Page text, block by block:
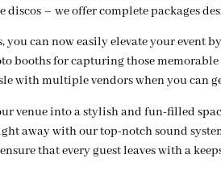
discos – we offer complete packages
you can now easily elevate your event
booths for capturing those
with multiple vendors when you can
venue into a stylish and fun-filled
away with our top-notch sound
ensure that every guest leaves with a